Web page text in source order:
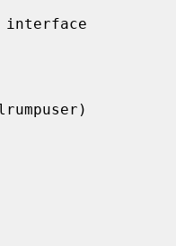
interface